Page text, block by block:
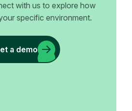
with us to explore how
specific environment.
a demo